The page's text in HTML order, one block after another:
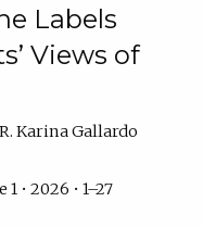
Labels
Views of
R. Karina Gallardo
• 2026 • 1–27